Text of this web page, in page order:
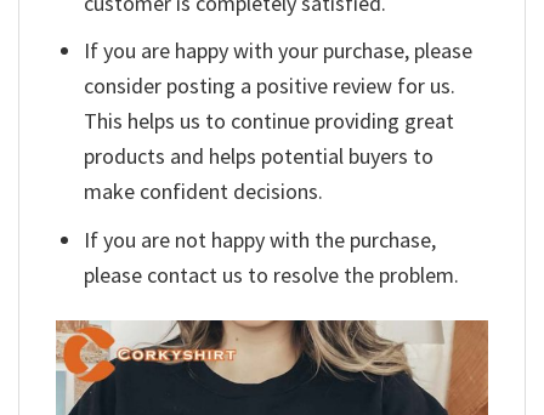
If you are happy with your purchase, please
consider posting a positive review for us.
This helps us to continue providing great
products and helps potential buyers to
make confident decisions.
If you are not happy with the purchase,
please contact us to resolve the problem.